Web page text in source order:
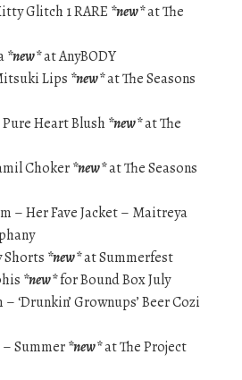
Glitch 1 RARE *new*at The
*new*at AnyBODY
Lips *new*at The Seasons
Heart Blush*new*at The
Choker*new*at The Seasons
– Her Fave Jacket – Maitreya
Shorts *new*at Summerfest
*new*for Bound Box July
‘Drunkin’ Grownups’ Beer Cozi
Summer*new*at The Project